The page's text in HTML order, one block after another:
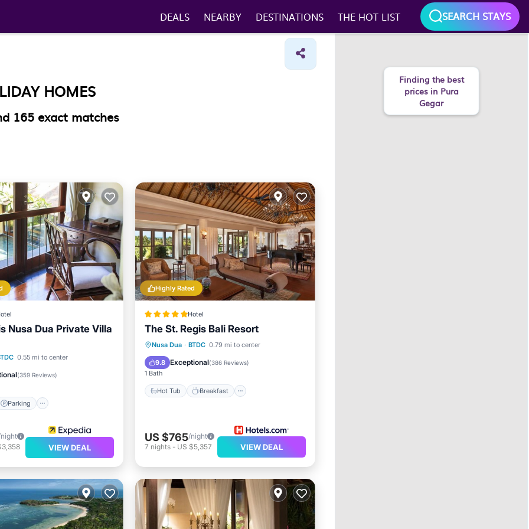
DEALS NEARBY DESTINATIONS THE HOT LIST SEARCH STAYS
HOMES
165 exact matches
Nusa Dua Private Villa
0.55 mi to center
(359 Reviews)
Parking
Parking
Pool
VIEW DEAL
Highly Rated
Hotel
The St. Regis Bali Resort
Nusa Dua · BTDC 0.79 mi to center
9.8 Exceptional(386 Reviews)
1 Bath
Hot Tub Breakfast
Hot Tub Breakfast
Parking
Pool
US $765/night
7 nights- US $5,357 VIEW DEAL
Finding the best
prices in Pura
Gegar